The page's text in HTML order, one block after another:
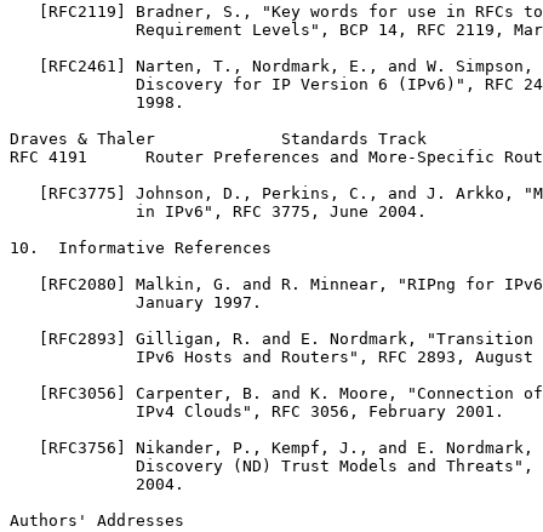
[RFC2119] Bradner, S., "Key words for use in RFCs
Requirement Levels", BCP 14, RFC 2119,
[RFC2461] Narten, T., Nordmark, E., and W. Simpson,
Discovery for IP Version 6 (IPv6)", RFC
             1998.
Draves & Thaler             Standards Track
RFC 4191      Router Preferences and More-Specific
[RFC3775] Johnson, D., Perkins, C., and J. Arkko,
             in IPv6", RFC 3775, June 2004.
10.  Informative References
[RFC2080] Malkin, G. and R. Minnear, "RIPng for
             January 1997.
[RFC2893] Gilligan, R. and E. Nordmark, "Transition
IPv6 Hosts and Routers", RFC 2893, August
[RFC3056] Carpenter, B. and K. Moore, "Connection
             IPv4 Clouds", RFC 3056, February 2001.
[RFC3756] Nikander, P., Kempf, J., and E. Nordmark,
Discovery (ND) Trust Models and Threats",
             2004.
Authors' Addresses